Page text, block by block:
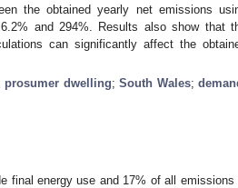
the obtained yearly net emissions
and 294%. Results also show that
can significantly affect the
prosumer dwelling;South Wales;
final energy use and 17% of all emissions